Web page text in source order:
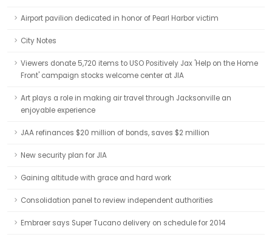
Airport pavilion dedicated in honor of Pearl Harbor victim
City Notes
Viewers donate 5,720 items to USO Positively Jax 'Help on the Home
Front' campaign stocks welcome center at JIA
Art plays a role in making air travel through Jacksonville an
enjoyable experience
JAA refinances $20 million of bonds, saves $2 million
New security plan for JIA
Gaining altitude with grace and hard work
Consolidation panel to review independent authorities
Embraer says Super Tucano delivery on schedule for 2014